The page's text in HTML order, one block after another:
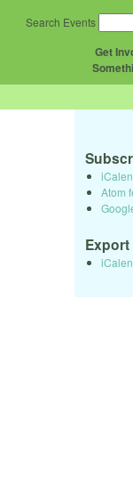
Get
Search Events
Atom
Export